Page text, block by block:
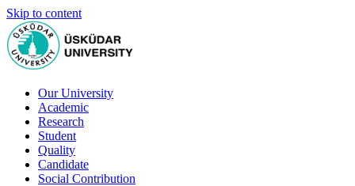
Skip to content
Our University
Academic
Research
Student
Quality
Candidate
Social Contribution